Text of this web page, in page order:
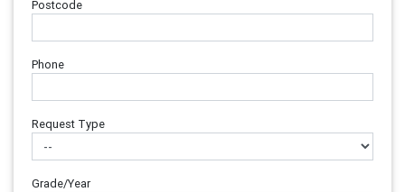
Postcode
Phone
Request Type
Grade/Year